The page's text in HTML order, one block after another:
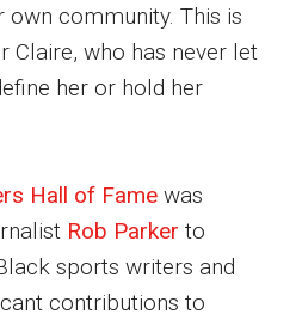
and Opportunities
own community. This is
Claire, who has never let
her or hold her
Hall of Fame was
Rob Parker to
sports writers and
contributions to